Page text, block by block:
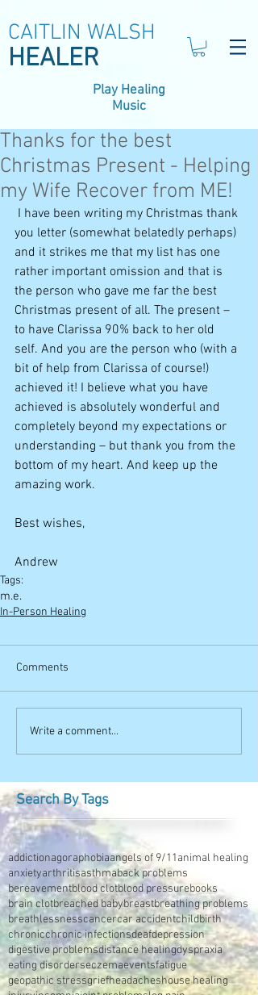
CAITLIN WALSH
HEALER
Play Healing
Music
Thanks for the best
Christmas Present - Helping
my Wife Recover from ME!
you letter (somewhat belatedly perhaps)
and it strikes me that my list has one
rather important omission and that is
the person who gave me far the best
Christmas present of all. The present –
to have Clarissa 90% back to her old
self. And you are the person who (with a
bit of help from Clarissa of course!)
achieved it! I believe what you have
achieved is absolutely wonderful and
completely beyond my expectations or
understanding – but thank you from the
bottom of my heart. And keep up the
amazing work.
Best wishes,
Andrew
Tags:
m.e.
In-Person Healing
Comments
Write a comment...
Search By Tags
addictionagoraphobiaangels of 9/11animal healing
anxietyarthritisasthmaback problems
bereavementblood clotblood pressurebooks
brain clotbreached babybreastbreathing problems
breathlessnesscancercar accidentchildbirth
chronicchronic infectionsdeafdepression
digestive problemsdistance healingdyspraxia
eating disorderseczemaeventsfatigue
geopathic stressgriefheadacheshouse healing